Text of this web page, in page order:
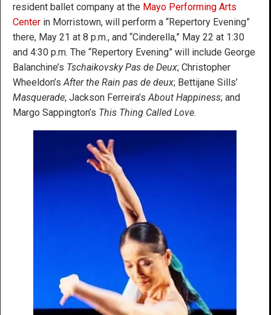
resident ballet company at the Mayo Performing Arts
Center in Morristown, will perform a “Repertory Evening”
there, May 21 at 8 p.m., and “Cinderella,” May 22 at 1:30
and 4:30 p.m. The “Repertory Evening” will include George
Balanchine’s Tschaikovsky Pas de Deux; Christopher
Wheeldon’s After the Rain pas de deux; Bettijane Sills’
Masquerade; Jackson Ferreira’s About Happiness; and
Margo Sappington’s This Thing Called Love.